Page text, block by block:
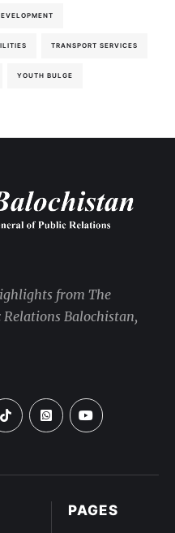
TRANSPORT SERVICES
YOUTH BULGE
PAGES
from The
Balochistan,